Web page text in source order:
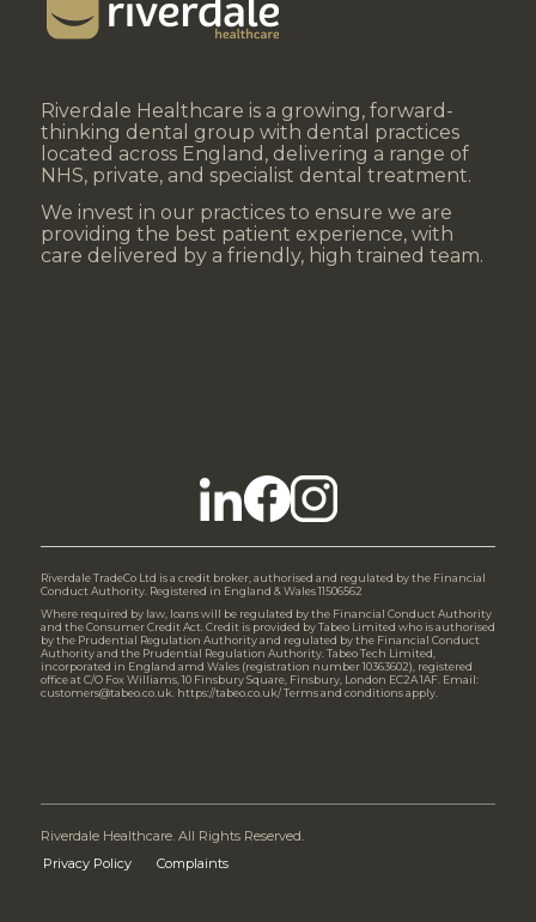
Riverdale Healthcare is a growing, forward-
thinking dental group with dental practices
located across England, delivering a range of
NHS, private, and specialist dental treatment.
We invest in our practices to ensure we are
providing the best patient experience, with
care delivered by a friendly, high trained team.
Riverdale TradeCo Ltd is a credit broker, authorised and regulated by the Financial
Conduct Authority. Registered in England & Wales 11506562
Where required by law, loans will be regulated by the Financial Conduct Authority
and the Consumer Credit Act. Credit is provided by Tabeo Limited who is authorised
by the Prudential Regulation Authority and regulated by the Financial Conduct
Authority and the Prudential Regulation Authority. Tabeo Tech Limited,
incorporated in England amd Wales (registration number 10363602), registered
office at C/O Fox Williams, 10 Finsbury Square, Finsbury, London EC2A 1AF. Email:
customers@tabeo.co.uk. https://tabeo.co.uk/ Terms and conditions apply.
Riverdale Healthcare. All Rights Reserved.
Privacy Policy
Complaints